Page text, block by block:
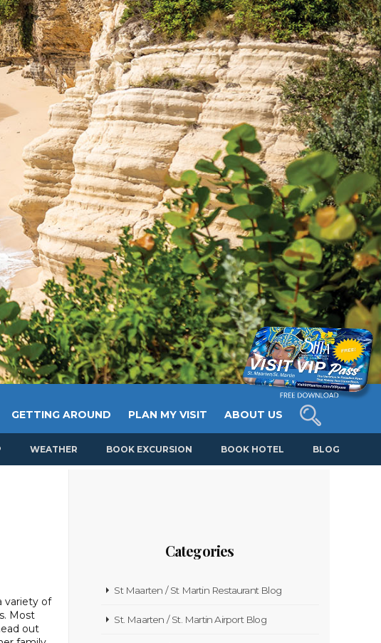
GETTING AROUND PLAN MY VISIT ABOUT US
WEATHER BOOK EXCURSION BOOK HOTEL BLOG
variety of
Most
out
Categories
St Maarten / St Martin Restaurant Blog
St. Maarten / St. Martin Airport Blog